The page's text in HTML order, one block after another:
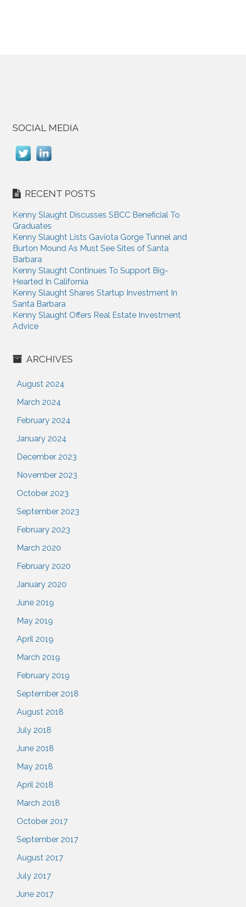
SOCIAL MEDIA
RECENT POSTS
Kenny Slaught Discusses SBCC Beneficial To
Graduates
Kenny Slaught Lists Gaviota Gorge Tunnel and
Burton Mound As Must See Sites of Santa
Barbara
Kenny Slaught Continues To Support Big-
Hearted In California
Kenny Slaught Shares Startup Investment In
Santa Barbara
Kenny Slaught Offers Real Estate Investment
Advice
ARCHIVES
August 2024
March 2024
February 2024
January 2024
December 2023
November 2023
October 2023
September 2023
February 2023
March 2020
February 2020
January 2020
June 2019
May 2019
April 2019
March 2019
February 2019
September 2018
August 2018
July 2018
June 2018
May 2018
April 2018
March 2018
October 2017
September 2017
August 2017
July 2017
June 2017